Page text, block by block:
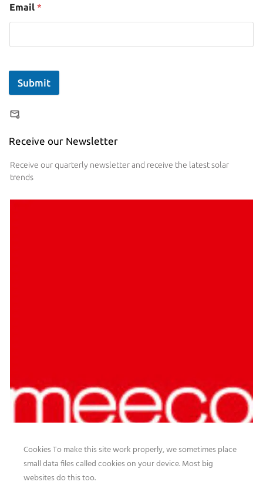
Email *
Submit
Receive our Newsletter
Receive our quarterly newsletter and receive the latest solar
trends
Cookies To make this site work properly, we sometimes place
small data files called cookies on your device. Most big
websites do this too.